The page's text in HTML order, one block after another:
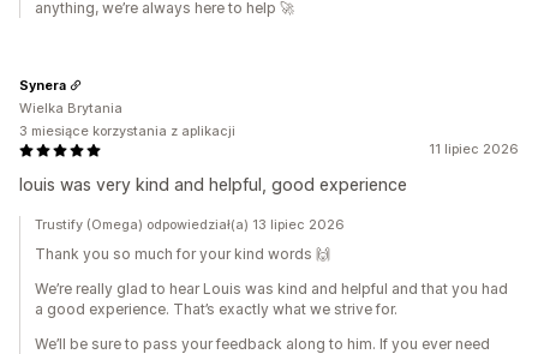
anything, we’re always here to help 🚀
11 lipiec 2026
louis was very kind and helpful, good experience
Synera
Wielka Brytania
3 miesiące korzystania z aplikacji
Trustify (Omega) odpowiedział(a) 13 lipiec 2026
Thank you so much for your kind words 🙌
We’re really glad to hear Louis was kind and helpful and that you had
a good experience. That’s exactly what we strive for.
We’ll be sure to pass your feedback along to him. If you ever need